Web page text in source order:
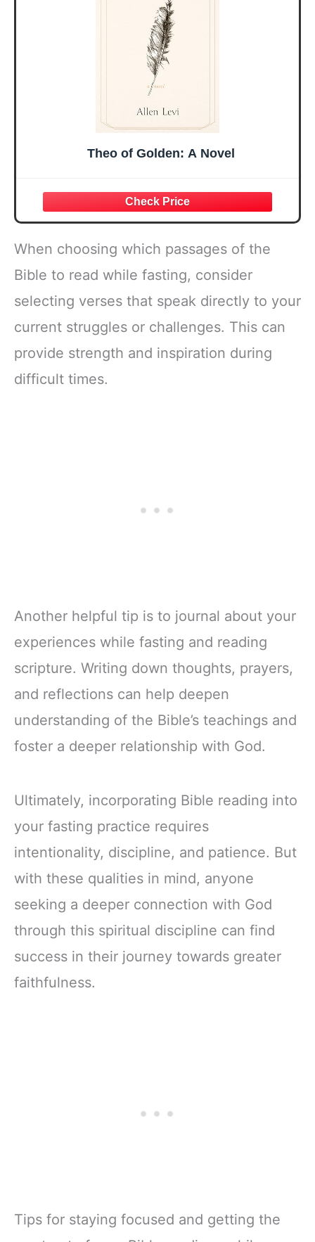
Theo of Golden: A Novel
When choosing which passages of the
Bible to read while fasting, consider
selecting verses that speak directly to your
current struggles or challenges. This can
provide strength and inspiration during
difficult times.
Another helpful tip is to journal about your
experiences while fasting and reading
scripture. Writing down thoughts, prayers,
and reflections can help deepen
understanding of the Bible’s teachings and
foster a deeper relationship with God.
Ultimately, incorporating Bible reading into
your fasting practice requires
intentionality, discipline, and patience. But
with these qualities in mind, anyone
seeking a deeper connection with God
through this spiritual discipline can find
success in their journey towards greater
faithfulness.
Tips for staying focused and getting the